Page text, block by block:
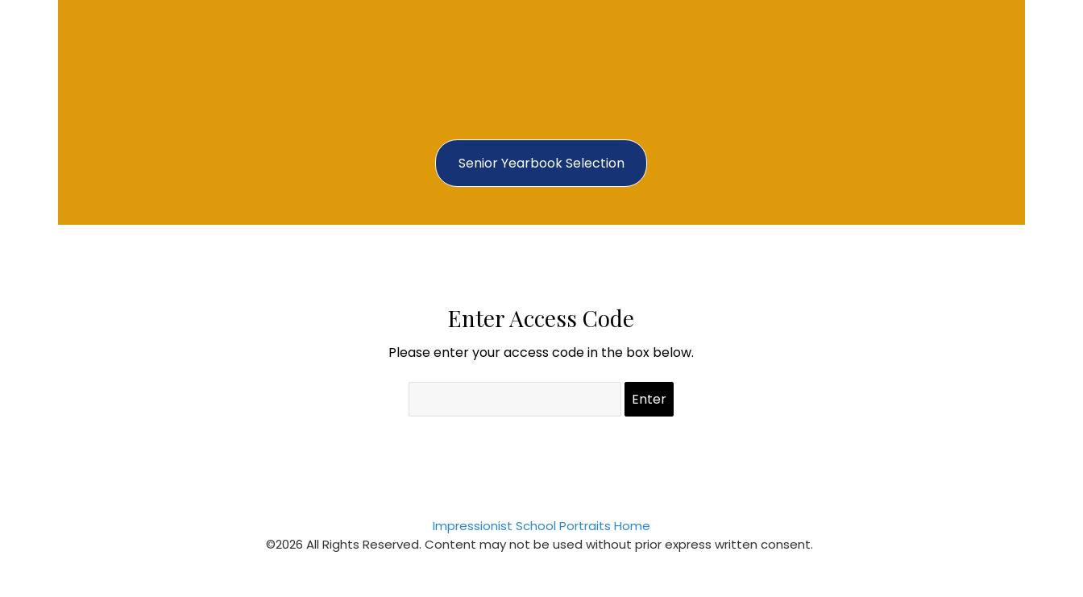
Senior Yearbook Selection
Enter Access Code
Please enter your access code in the box below.
Impressionist School Portraits Home
©2026 All Rights Reserved. Content may not be used without prior express written consent.